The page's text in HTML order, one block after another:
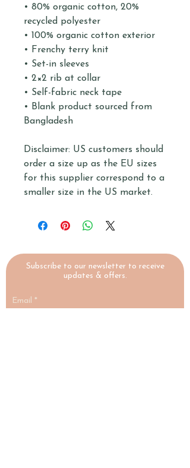
• 80% organic cotton, 20%
recycled polyester
• 100% organic cotton exterior
• Frenchy terry knit
• Set-in sleeves
• 2×2 rib at collar
• Self-fabric neck tape
• Blank product sourced from
Bangladesh
Disclaimer: US customers should
order a size up as the EU sizes
for this supplier correspond to a
smaller size in the US market.
Subscribe to our newsletter to receive
updates & offers.
Email